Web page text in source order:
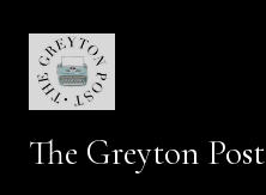
The Greyton Post